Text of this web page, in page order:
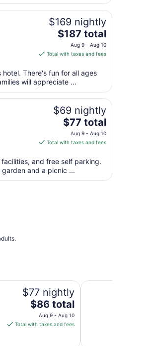
to
Aug
12
$169 nightly
The
price
is
total
per
night
from
Aug
Aug
$187 total
Aug 9 - Aug 10
Total with taxes and fees
There's fun for all ages
will appreciate ...
$69 nightly
The
price
is
total
per
night
$77 total
Aug 9 - Aug 10
Total with taxes and fees
and free self parking.
and a picnic ...
$77 nightly
The
price
is
$86 total
Aug 9 - Aug 10
Total with taxes and fees
Days Inn by